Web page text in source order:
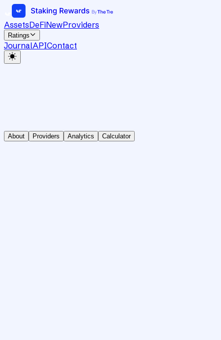
AssetsDeFiNewProviders
Ratings
JournalAPIContact
About Providers Analytics Calculator